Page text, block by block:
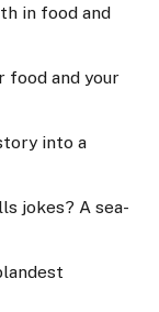
in food and
food and your
into a
jokes? A sea-